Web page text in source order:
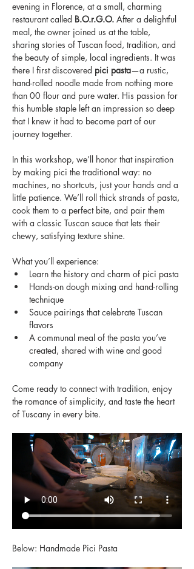
evening in Florence, at a small, charming
restaurant called B.O.r.G.O. After a delightful
meal, the owner joined us at the table,
sharing stories of Tuscan food, tradition, and
the beauty of simple, local ingredients. It was
there I first discovered pici pasta—a rustic,
hand-rolled noodle made from nothing more
than 00 flour and pure water. His passion for
this humble staple left an impression so deep
that I knew it had to become part of our
journey together.
In this workshop, we’ll honor that inspiration
by making pici the traditional way: no
machines, no shortcuts, just your hands and a
little patience. We’ll roll thick strands of pasta,
cook them to a perfect bite, and pair them
with a classic Tuscan sauce that lets their
chewy, satisfying texture shine.
What you’ll experience:
Learn the history and charm of pici pasta
Hands-on dough mixing and hand-rolling
technique
Sauce pairings that celebrate Tuscan
flavors
A communal meal of the pasta you’ve
created, shared with wine and good
company
Come ready to connect with tradition, enjoy
the romance of simplicity, and taste the heart
of Tuscany in every bite.
Below: Handmade Pici Pasta